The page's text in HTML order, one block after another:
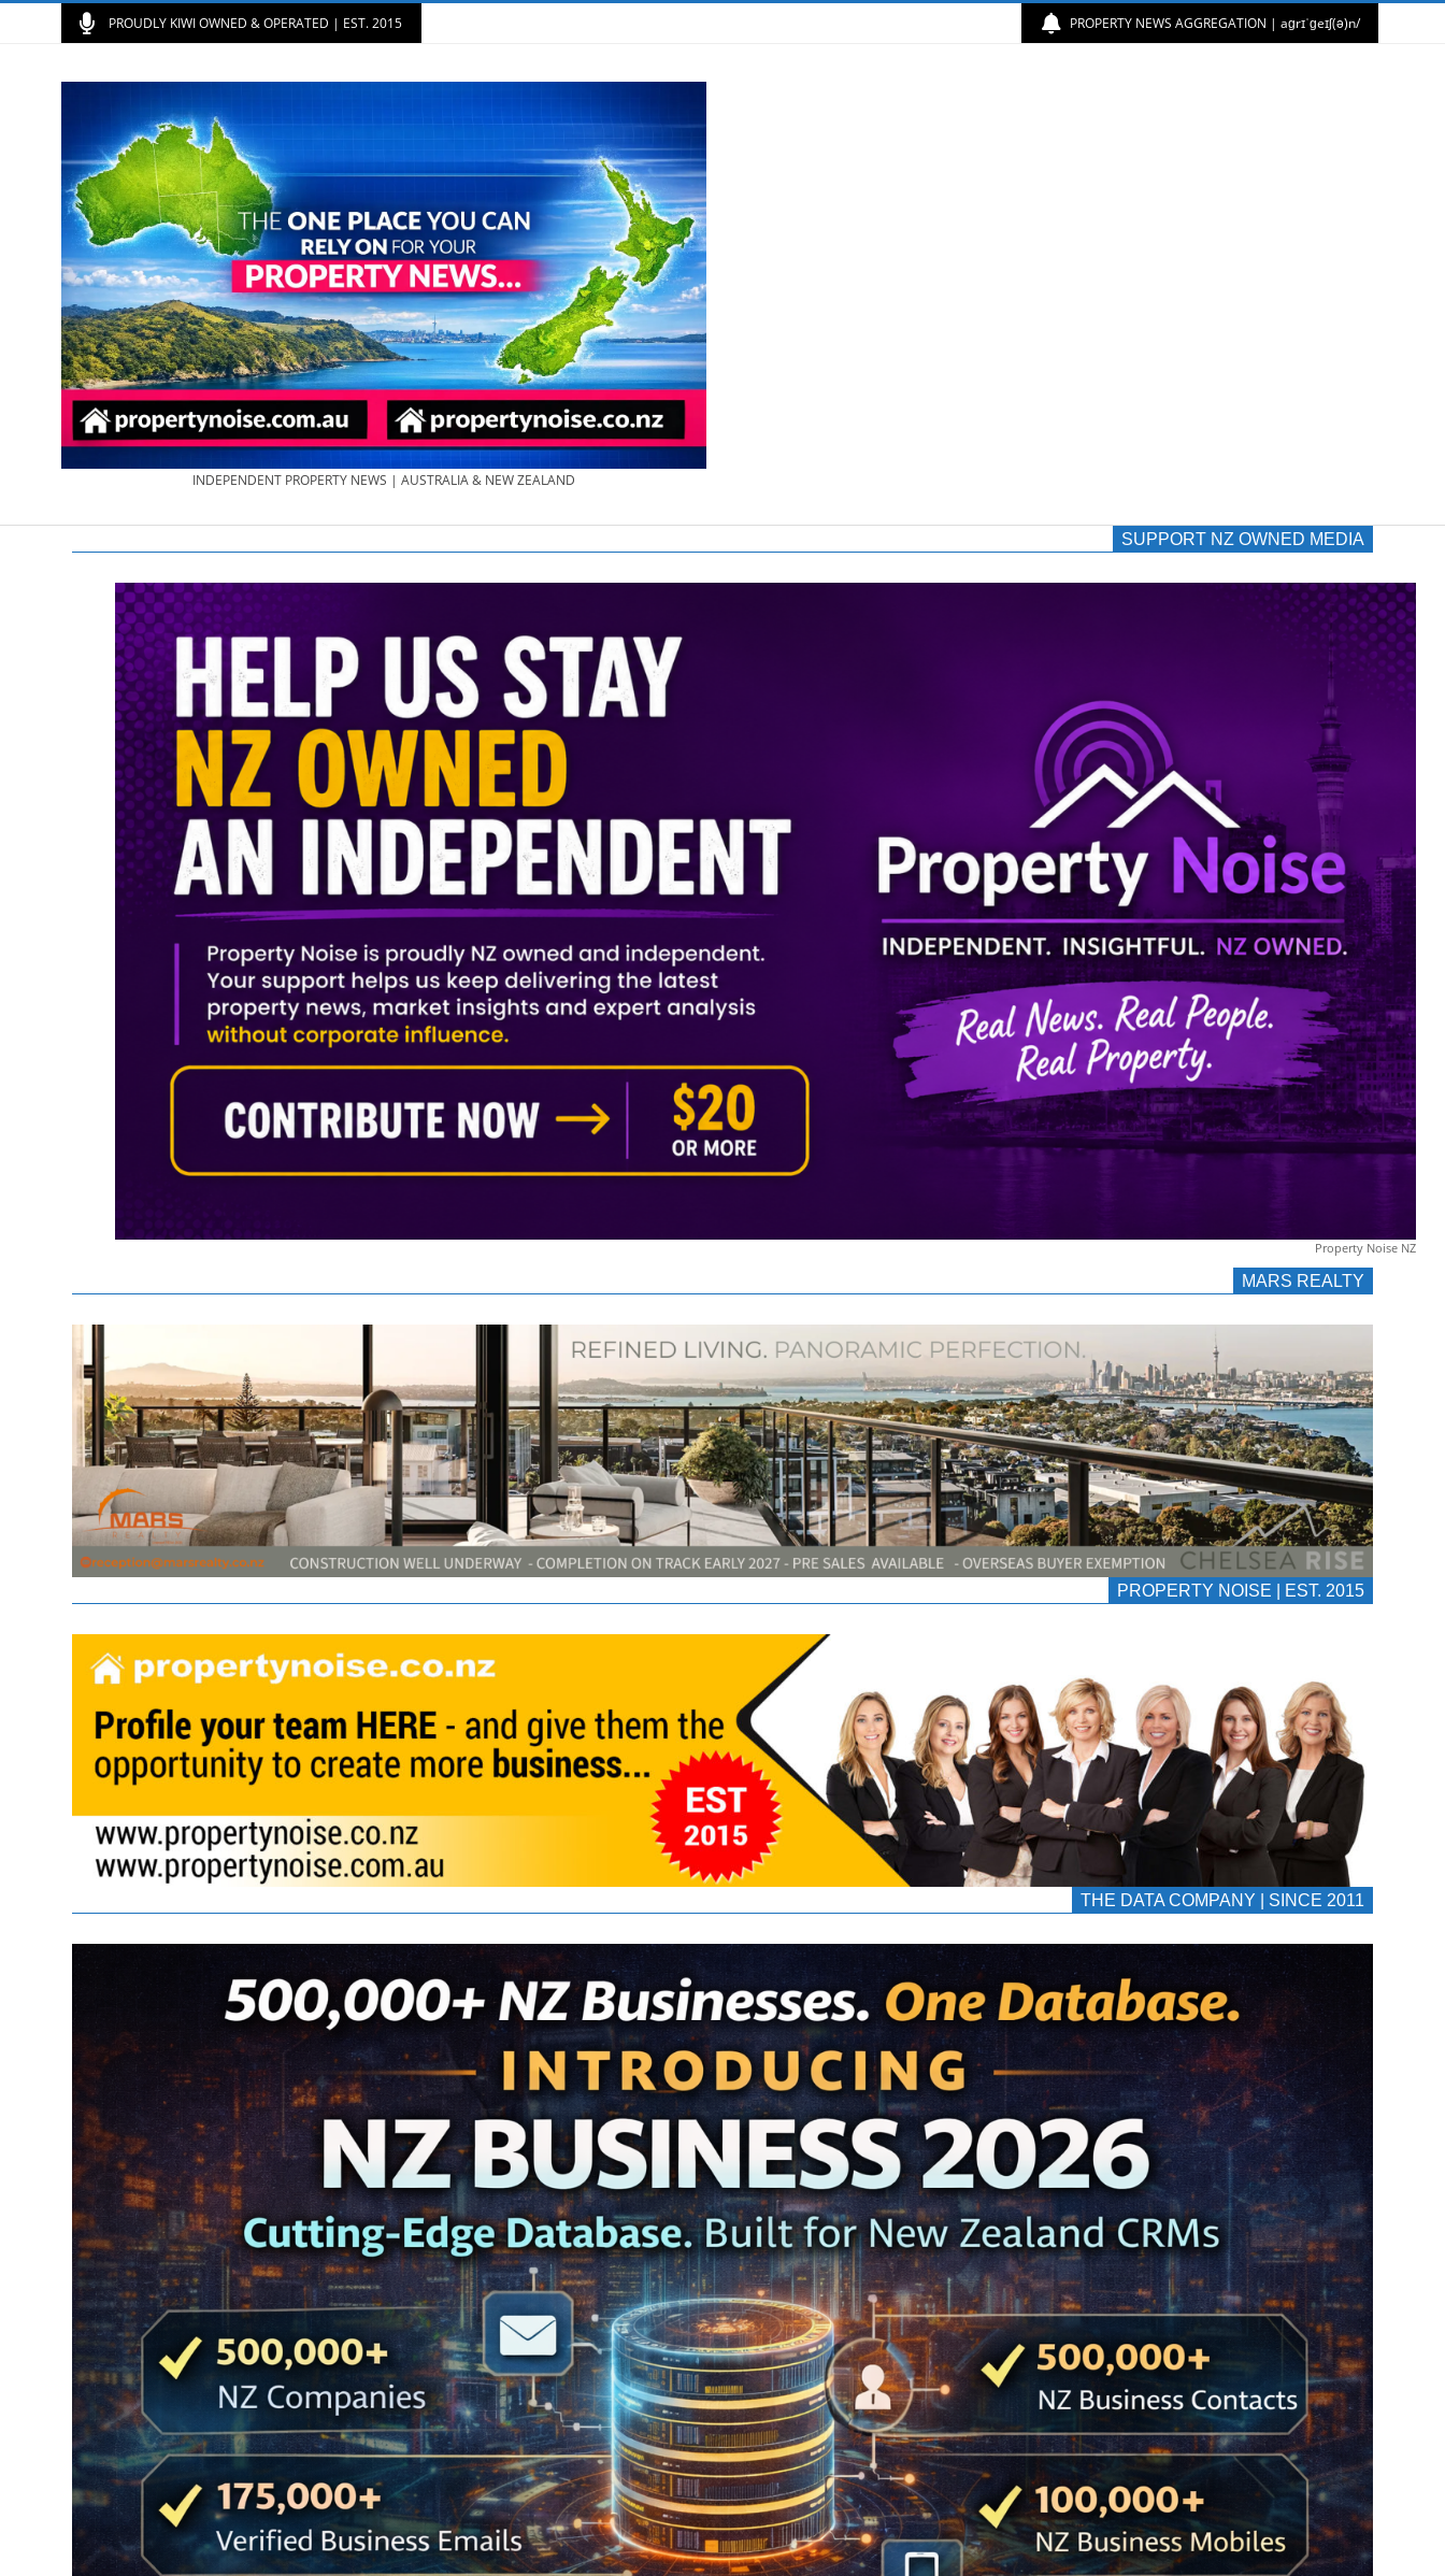
PROUDLY KIWI OWNED & OPERATED | EST. 2015 PROPERTY NEWS AGGREGATION | aɡrɪˈɡeɪʃ(ə)n/
PROPERTY
NEWS
AU/NZ
PROPERTYNOISE.CO.NZ
PROPERTYNOISE.COM.AU
INDEPENDENT PROPERTY NEWS | AUSTRALIA & NEW ZEALAND
SUPPORT NZ OWNED MEDIA
Property Noise NZ
MARS REALTY
PROPERTY NOISE | EST. 2015
THE DATA COMPANY | SINCE 2011